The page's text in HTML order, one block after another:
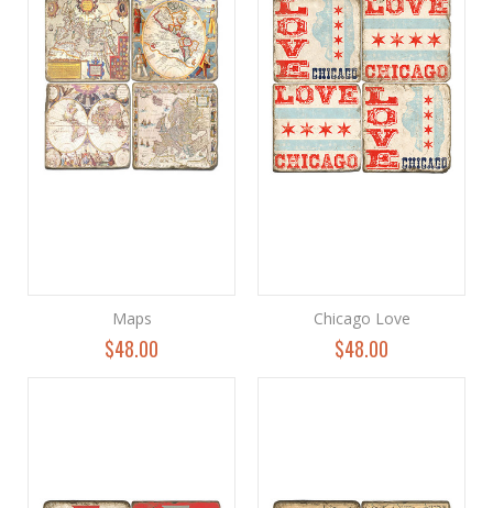
Maps
$48.00
Chicago Love
$48.00